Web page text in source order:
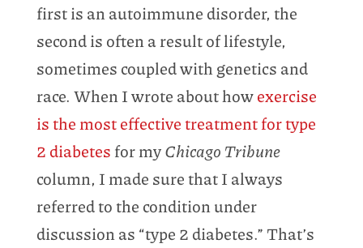
first is an autoimmune disorder, the
second is often a result of lifestyle,
sometimes coupled with genetics and
race. When I wrote about howexercise
is the most effective treatment for type
2 diabetes for myChicago Tribune
column, I made sure that I always
referred to the condition under
discussion as “type 2 diabetes.” That’s